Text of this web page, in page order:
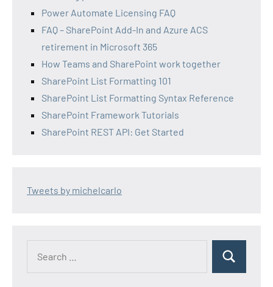
Power Automate Licensing FAQ
FAQ – SharePoint Add-In and Azure ACS
retirement in Microsoft 365
How Teams and SharePoint work together
SharePoint List Formatting 101
SharePoint List Formatting Syntax Reference
SharePoint Framework Tutorials
SharePoint REST API: Get Started
Tweets by michelcarlo
Search